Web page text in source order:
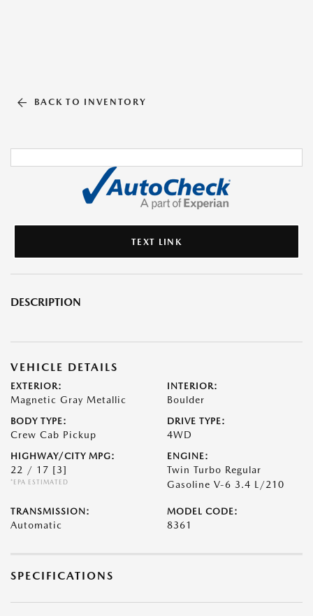
BACK TO INVENTORY
TEXT LINK
DESCRIPTION
VEHICLE DETAILS
EXTERIOR:
Magnetic Gray Metallic
INTERIOR:
Boulder
BODY TYPE:
Crew Cab Pickup
DRIVE TYPE:
4WD
HIGHWAY/CITY MPG:
22 / 17 [3]
*EPA ESTIMATED
ENGINE:
Twin Turbo Regular
Gasoline V-6 3.4 L/210
TRANSMISSION:
Automatic
MODEL CODE:
8361
SPECIFICATIONS